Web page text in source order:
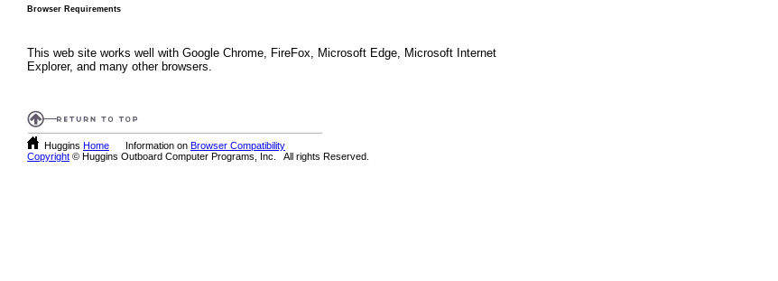
Browser Requirements
This web site works well with Google Chrome, FireFox, Microsoft Edge, Microsoft Internet
Explorer, and many other browsers.
Huggins Home Information on Browser Compatibility
Copyright © Huggins Outboard Computer Programs, Inc. All rights Reserved.